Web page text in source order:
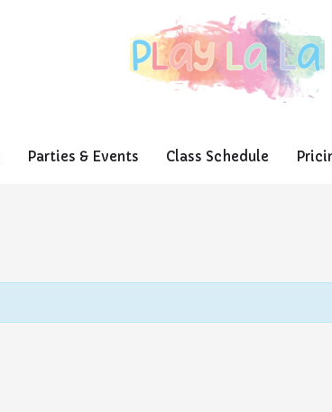
Parties & Events Class Schedule